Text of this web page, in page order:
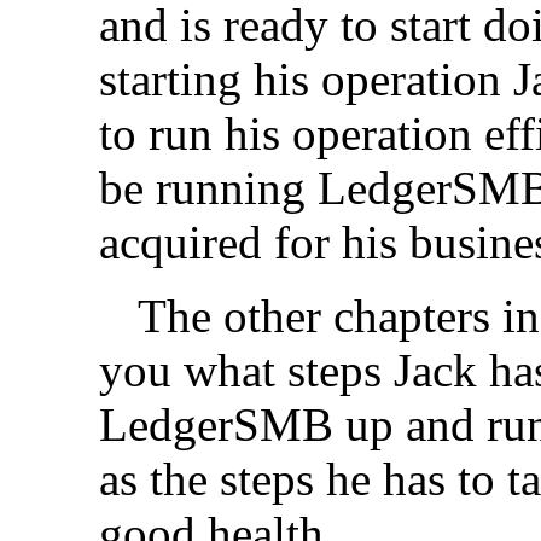
and is ready to start
starting his operation
to run his operation
be running
acquired for his
The other chapters
you what steps Jack
LedgerSMB up and
as the steps he has to